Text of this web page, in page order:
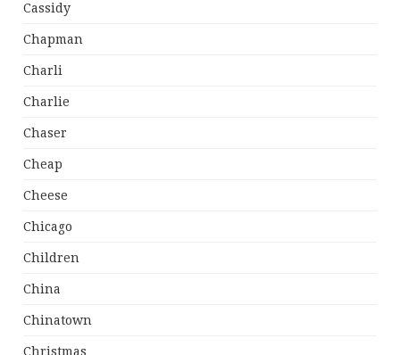
Cassidy
Chapman
Charli
Charlie
Chaser
Cheap
Cheese
Chicago
Children
China
Chinatown
Christmas